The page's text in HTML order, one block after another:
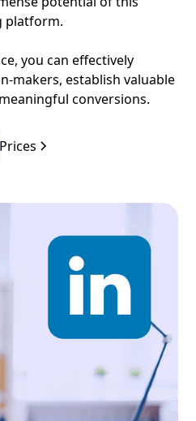
platform.
you can effectively
makers, establish valuable
conversions.
Prices